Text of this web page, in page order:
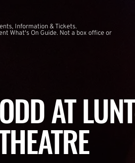
Information & Tickets.
What's On Guide. Not a box office or
AT